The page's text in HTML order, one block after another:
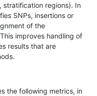
stratification regions). In
SNPs, insertions or
of the
improves handling of
results that are
the following metrics, in